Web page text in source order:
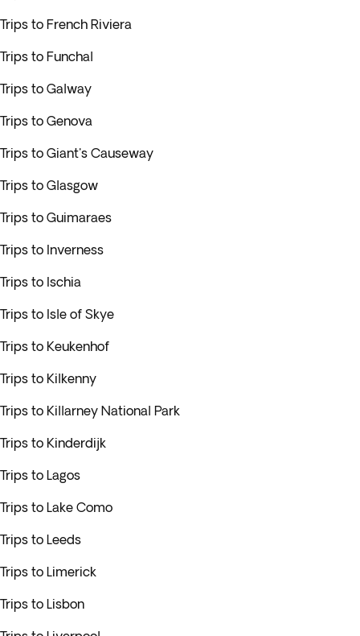
Trips to French Riviera
Trips to Funchal
Trips to Galway
Trips to Genova
Trips to Giant's Causeway
Trips to Glasgow
Trips to Guimaraes
Trips to Inverness
Trips to Ischia
Trips to Isle of Skye
Trips to Keukenhof
Trips to Kilkenny
Trips to Killarney National Park
Trips to Kinderdijk
Trips to Lagos
Trips to Lake Como
Trips to Leeds
Trips to Limerick
Trips to Lisbon